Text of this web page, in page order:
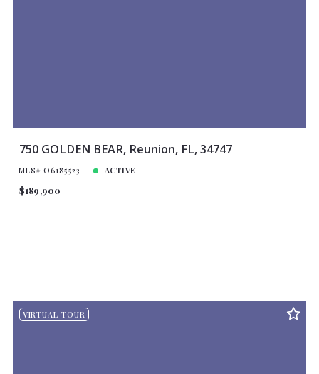
750 GOLDEN BEAR, Reunion, FL, 34747
MLS# O6185523 ACTIVE
$189,900
VIRTUAL TOUR